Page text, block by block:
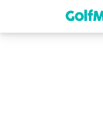
content